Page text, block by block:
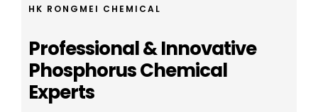
HK RONGMEI CHEMICAL
Professional & Innovative
Phosphorus Chemical
Experts